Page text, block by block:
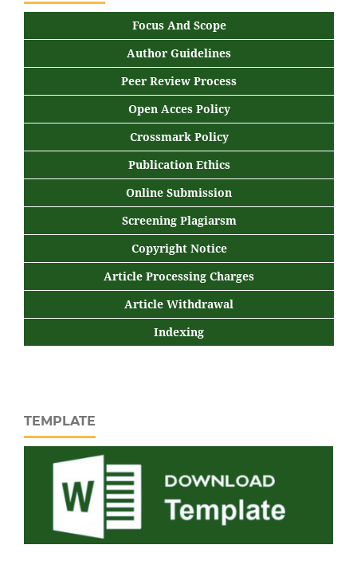
Focus And Scope
Author Guidelines
Peer Review Process
Open Acces Policy
Crossmark Policy
Publication Ethics
Online Submission
Screening Plagiarsm
Copyright Notice
Article Processing Charges
Article Withdrawal
Indexing
TEMPLATE